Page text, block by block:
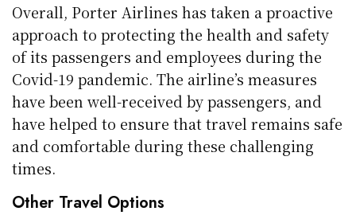
Overall, Porter Airlines has taken a proactive
approach to protecting the health and safety
of its passengers and employees during the
Covid-19 pandemic. The airline’s measures
have been well-received by passengers, and
have helped to ensure that travel remains safe
and comfortable during these challenging
times.
Other Travel Options